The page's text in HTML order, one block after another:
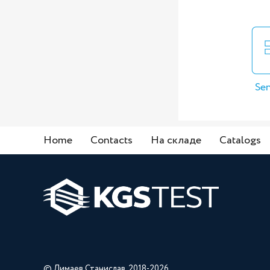
Home Contacts На складе Catalogs